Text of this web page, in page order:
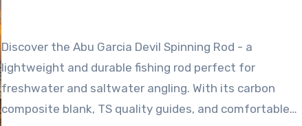
Discover the Abu Garcia Devil Spinning Rod - a
lightweight and durable fishing rod perfect for
freshwater and saltwater angling. With its carbon
composite blank, TS quality guides, and comfortable…